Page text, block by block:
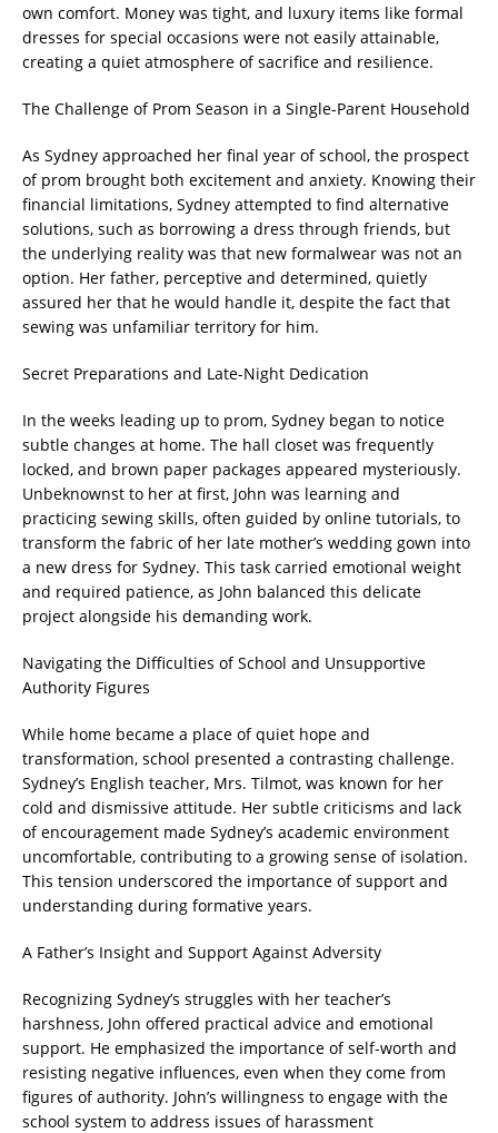
own comfort. Money was tight, and luxury items like formal
dresses for special occasions were not easily attainable,
creating a quiet atmosphere of sacrifice and resilience.
The Challenge of Prom Season in a Single-Parent Household
As Sydney approached her final year of school, the prospect
of prom brought both excitement and anxiety. Knowing their
financial limitations, Sydney attempted to find alternative
solutions, such as borrowing a dress through friends, but
the underlying reality was that new formalwear was not an
option. Her father, perceptive and determined, quietly
assured her that he would handle it, despite the fact that
sewing was unfamiliar territory for him.
Secret Preparations and Late-Night Dedication
In the weeks leading up to prom, Sydney began to notice
subtle changes at home. The hall closet was frequently
locked, and brown paper packages appeared mysteriously.
Unbeknownst to her at first, John was learning and
practicing sewing skills, often guided by online tutorials, to
transform the fabric of her late mother’s wedding gown into
a new dress for Sydney. This task carried emotional weight
and required patience, as John balanced this delicate
project alongside his demanding work.
Navigating the Difficulties of School and Unsupportive
Authority Figures
While home became a place of quiet hope and
transformation, school presented a contrasting challenge.
Sydney’s English teacher, Mrs. Tilmot, was known for her
cold and dismissive attitude. Her subtle criticisms and lack
of encouragement made Sydney’s academic environment
uncomfortable, contributing to a growing sense of isolation.
This tension underscored the importance of support and
understanding during formative years.
A Father’s Insight and Support Against Adversity
Recognizing Sydney’s struggles with her teacher’s
harshness, John offered practical advice and emotional
support. He emphasized the importance of self-worth and
resisting negative influences, even when they come from
figures of authority. John’s willingness to engage with the
school system to address issues of harassment